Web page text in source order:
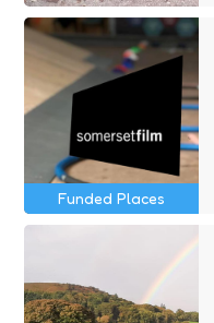
Funded Places